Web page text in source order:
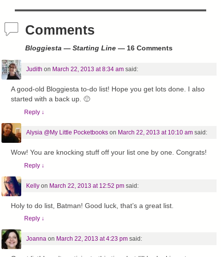
Comments
Bloggiesta — Starting Line— 16 Comments
Judith on March 22, 2013 at 8:34 am said:
A good-old Bloggiesta to-do list! Hope you get lots done. I also
started with a back up. 🙂
Reply ↓
Alysia @My Little Pocketbookson March 22, 2013 at 10:10 am said:
Wow! You are knocking stuff off your list one by one. Congrats!
Reply ↓
Kellyon March 22, 2013 at 12:52 pm said:
Holy to do list, Batman! Good luck, that’s a great list.
Reply ↓
Joannaon March 22, 2013 at 4:23 pm said: